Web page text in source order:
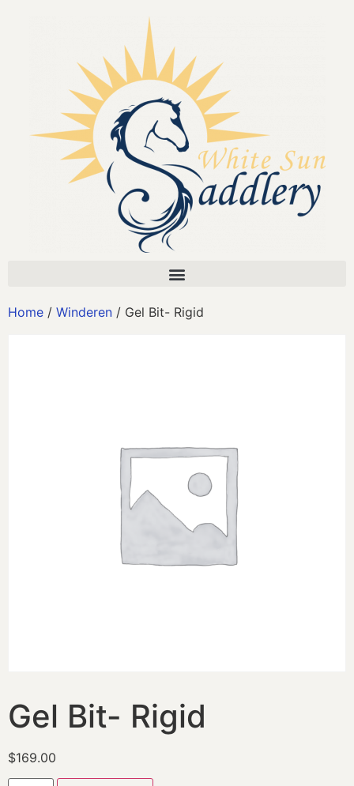
Home / Winderen / Gel Bit- Rigid
Gel Bit- Rigid
$169.00